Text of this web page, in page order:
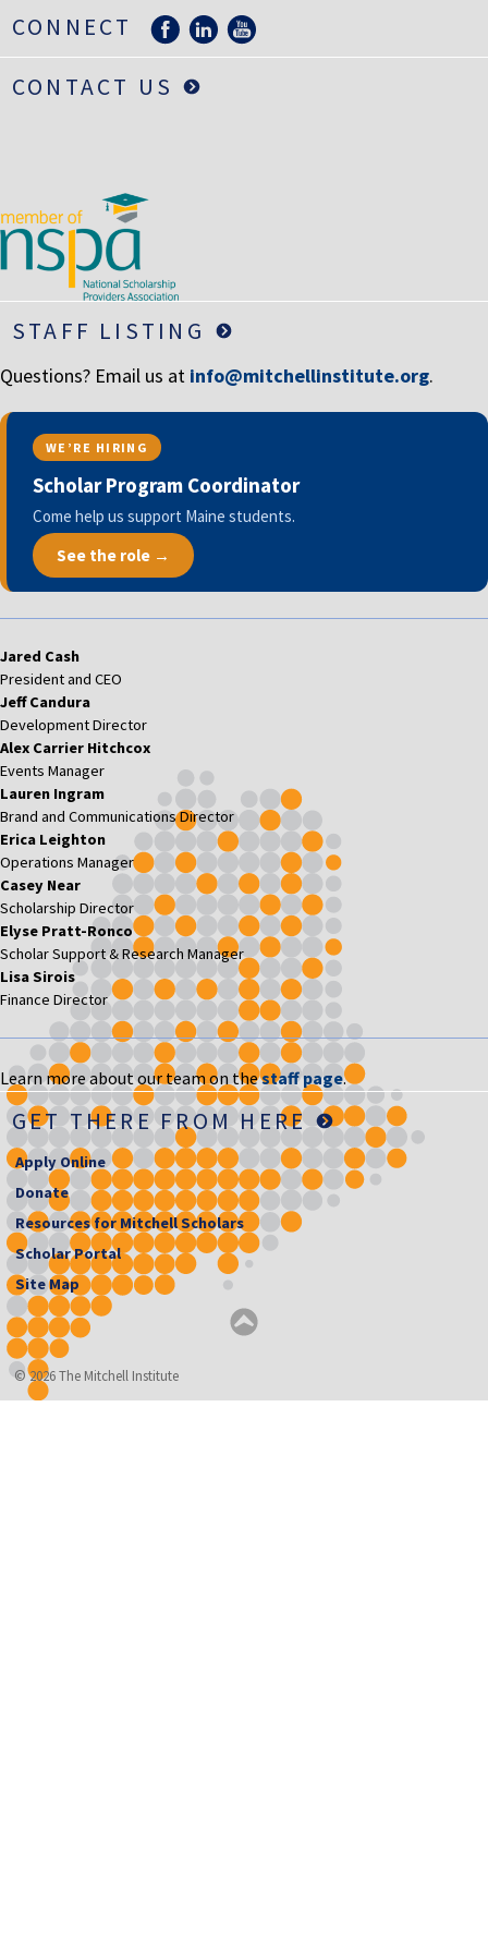
RETIREMENT ASSETS
STOCKS/SECURITIES
CONNECT
CONTACT US
STAFF LISTING
Questions? Email us at info@mitchellinstitute.org.
WE’RE HIRING
Scholar Program Coordinator
Come help us support Maine students.
See the role →
Jared Cash
President and CEO
Jeff Candura
Development Director
Alex Carrier Hitchcox
Events Manager
Lauren Ingram
Brand and Communications Director
Erica Leighton
Operations Manager
Casey Near
Scholarship Director
Elyse Pratt-Ronco
Scholar Support & Research Manager
Lisa Sirois
Finance Director
Learn more about our team on thestaff page.
GET THERE FROM HERE
Apply Online
Donate
Resources for Mitchell Scholars
Scholar Portal
Site Map
© 2026 The Mitchell Institute